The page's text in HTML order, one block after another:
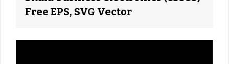
Free EPS, SVG Vector